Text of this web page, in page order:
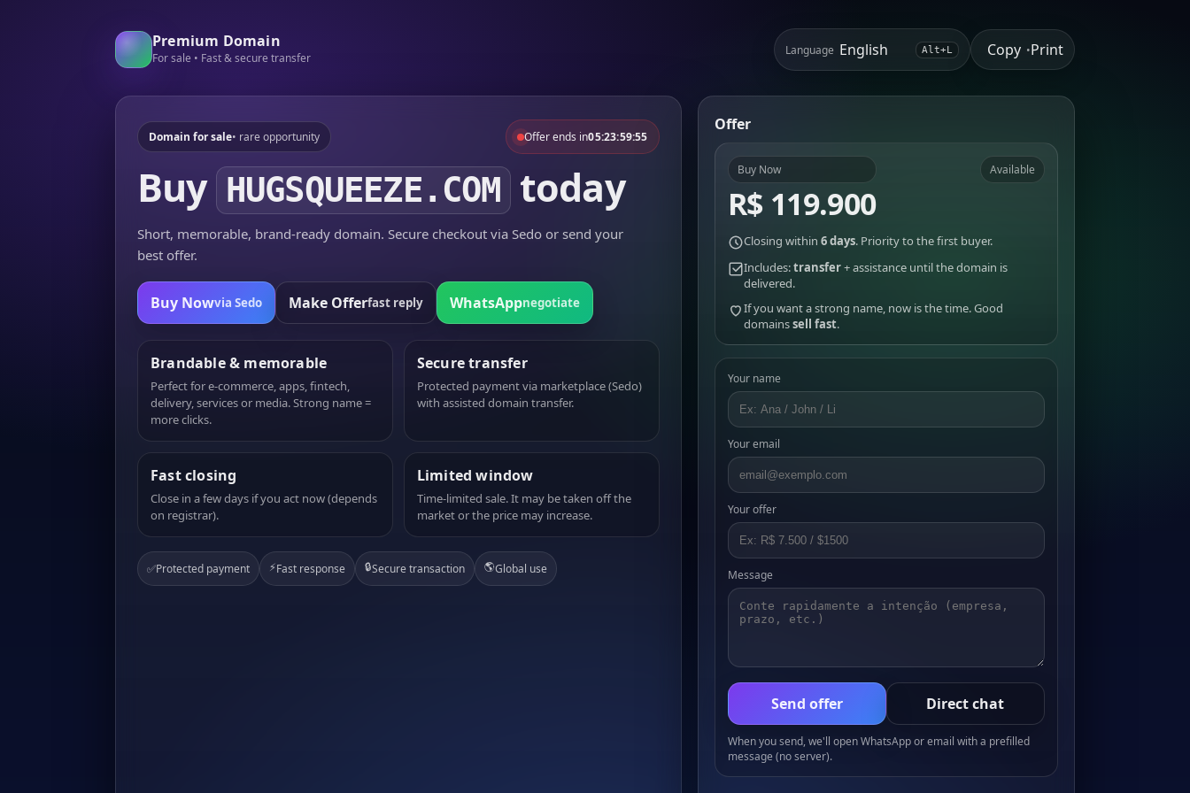
Premium Domain
For sale • Fast & secure transfer
Language Alt+L Copy •Print
Domain for sale• rare opportunity Offer ends in05:23:59:55
Buy HUGSQUEEZE.COM today
Short, memorable, brand-ready domain. Secure checkout via Sedo or send your
best offer.
Buy Nowvia Sedo Make Offerfast reply WhatsAppnegotiate
Brandable & memorable
Perfect for e-commerce, apps, fintech,
delivery, services or media. Strong name =
more clicks.
Secure transfer
Protected payment via marketplace (Sedo)
with assisted domain transfer.
Fast closing
Close in a few days if you act now (depends
on registrar).
Limited window
Time-limited sale. It may be taken off the
market or the price may increase.
✅Protected payment ⚡Fast response 🔒Secure transaction 🌎Global use
Offer
Buy Now
R$ 119.900
Available
Closing within 6 days. Priority to the first buyer.
Includes:transfer+ assistance until the domain is
delivered.
If you want a strong name, now is the time. Good
domainssell fast.
Your name
Your email
Your offer
Message
Send offer Direct chat
When you send, we'll open WhatsApp or email with a prefilled
message (no server).